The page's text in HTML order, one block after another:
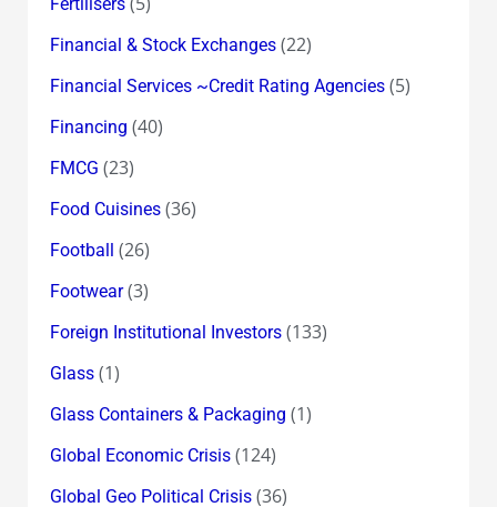
Financial & Stock Exchanges(22)
Financial Services ~Credit Rating Agencies(5)
Financing (40)
FMCG (23)
Food Cuisines(36)
Football (26)
Footwear(3)
Foreign Institutional Investors(133)
Glass(1)
Glass Containers & Packaging (1)
Global Economic Crisis(124)
Global Geo Political Crisis(36)